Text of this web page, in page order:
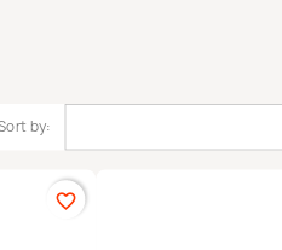
by:
favorite_border